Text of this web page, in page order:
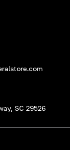
SC 29526